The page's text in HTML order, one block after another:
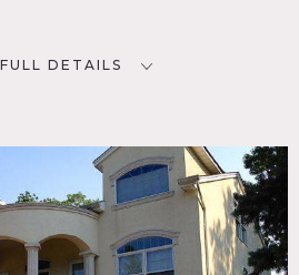
DETAILS
Lee, NJ 07024
FROM NYC
TAGS